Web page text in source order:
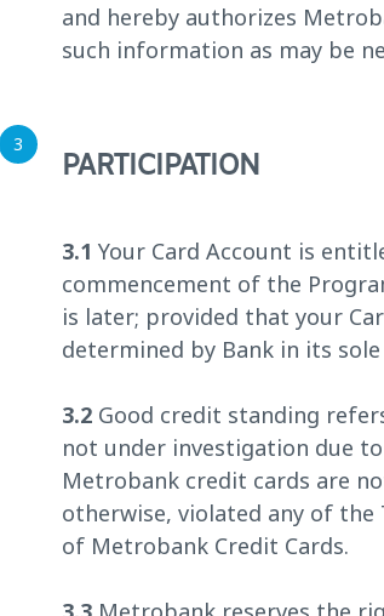
and hereby authorizes
such information as may be
PARTICIPATION
3.1 Your Card Account is
commencement of the
is later; provided that your
determined by Bank in its
3.2 Good credit standing
not under investigation due
Metrobank credit cards are
otherwise, violated any of the
of Metrobank Credit Cards.